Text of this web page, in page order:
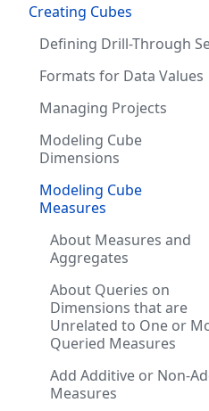
Creating Cubes
Defining Drill-Through
Formats for Data Values
Managing Projects
Modeling Cube
Dimensions
Modeling Cube
Measures
About Measures and
Aggregates
About Queries on
Dimensions that are
Unrelated to One or
Queried Measures
Add Additive or Non-
Measures